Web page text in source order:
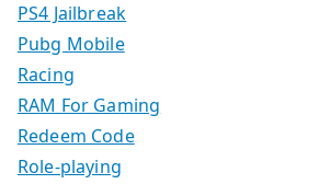
PS4 Jailbreak
Pubg Mobile
Racing
RAM For Gaming
Redeem Code
Role-playing